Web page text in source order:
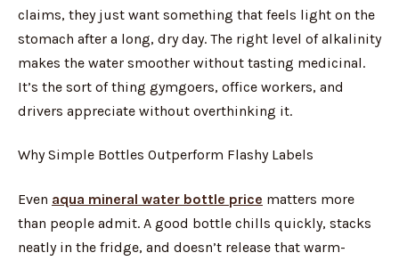
claims, they just want something that feels light on the
stomach after a long, dry day. The right level of alkalinity
makes the water smoother without tasting medicinal.
It’s the sort of thing gymgoers, office workers, and
drivers appreciate without overthinking it.
Why Simple Bottles Outperform Flashy Labels
Even aqua mineral water bottle price matters more
than people admit. A good bottle chills quickly, stacks
neatly in the fridge, and doesn’t release that warm-